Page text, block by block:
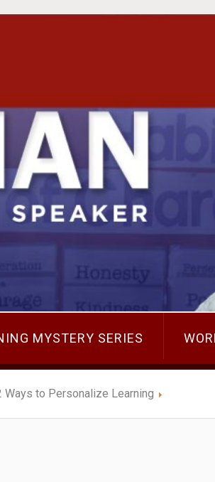
MYSTERY SERIES
Ways to Personalize Learning